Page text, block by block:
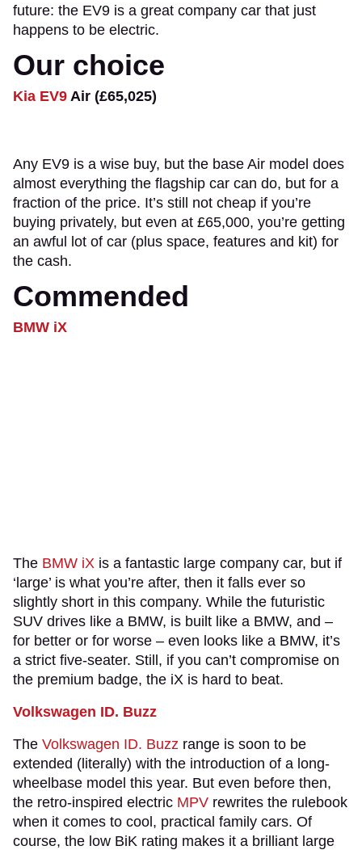
future: the EV9 is a great company car that just
happens to be electric.
Our choice
Kia EV9 Air (£65,025)
Any EV9 is a wise buy, but the base Air model does
almost everything the flagship car can do, but for a
fraction of the price. It’s still not cheap if you’re
buying privately, but even at £65,000, you’re getting
an awful lot of car (plus space, features and kit) for
the cash.
Commended
BMW iX
The BMW iX is a fantastic large company car, but if
‘large’ is what you’re after, then it falls ever so
slightly short in this company. While the futuristic
SUV drives like a BMW, is built like a BMW, and –
for better or for worse – even looks like a BMW, it’s
a strict five-seater. Still, if you can’t compromise on
the premium badge, the iX is hard to beat.
Volkswagen ID. Buzz
The Volkswagen ID. Buzz range is soon to be
extended (literally) with the introduction of a long-
wheelbase model this year. But even before then,
the retro-inspired electric MPV rewrites the rulebook
when it comes to cool, practical family cars. Of
course, the low BiK rating makes it a brilliant large